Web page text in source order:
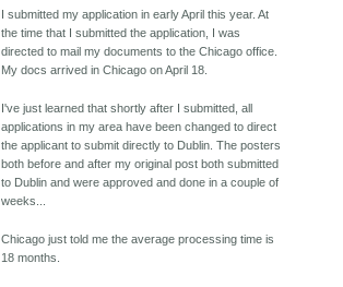
I submitted my application in early April this year. At
the time that I submitted the application, I was
directed to mail my documents to the Chicago office.
My docs arrived in Chicago on April 18.
I've just learned that shortly after I submitted, all
applications in my area have been changed to direct
the applicant to submit directly to Dublin. The posters
both before and after my original post both submitted
to Dublin and were approved and done in a couple of
weeks...
Chicago just told me the average processing time is
18 months.